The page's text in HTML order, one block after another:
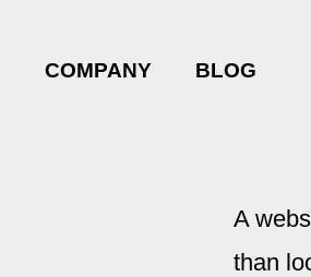
COMPANY BLOG
A
than